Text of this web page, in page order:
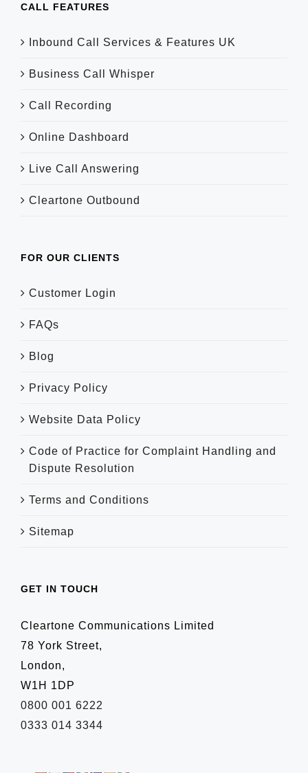
CALL FEATURES
Inbound Call Services & Features UK
Business Call Whisper
Call Recording
Online Dashboard
Live Call Answering
Cleartone Outbound
FOR OUR CLIENTS
Customer Login
FAQs
Blog
Privacy Policy
Website Data Policy
Code of Practice for Complaint Handling and
Dispute Resolution
Terms and Conditions
Sitemap
GET IN TOUCH
Cleartone Communications Limited
78 York Street,
London,
W1H 1DP
0800 001 6222
0333 014 3344